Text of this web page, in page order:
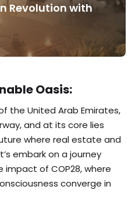
Revolution with
Oasis:
the United Arab Emirates,
and at its core lies
where real estate and
embark on a journey
of COP28, where
converge in